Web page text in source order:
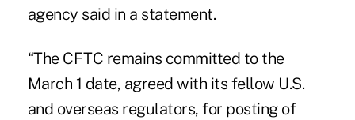
agency said in a statement.
“The CFTC remains committed to the
March 1 date, agreed with its fellow U.S.
and overseas regulators, for posting of